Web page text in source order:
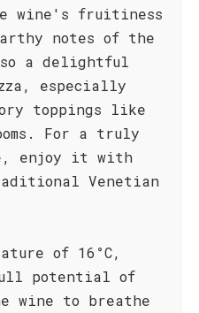
wine's fruitiness
notes of the
a delightful
especially
toppings like
For a truly
enjoy it with
Venetian
of 16°C,
potential of
wine to breathe